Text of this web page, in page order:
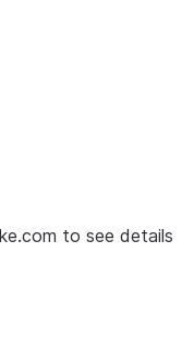
to see details